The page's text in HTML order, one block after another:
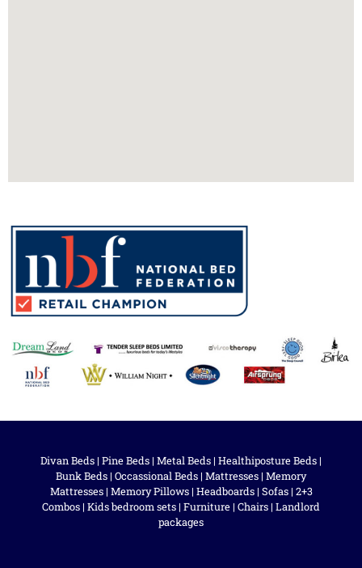
Divan Beds | Pine Beds | Metal Beds | Healthiposture Beds |
Bunk Beds | Occassional Beds | Mattresses | Memory
Mattresses| Memory Pillows| Headboards| Sofas| 2+3
Combos | Kids bedroom sets | Furniture | Chairs | Landlord
packages